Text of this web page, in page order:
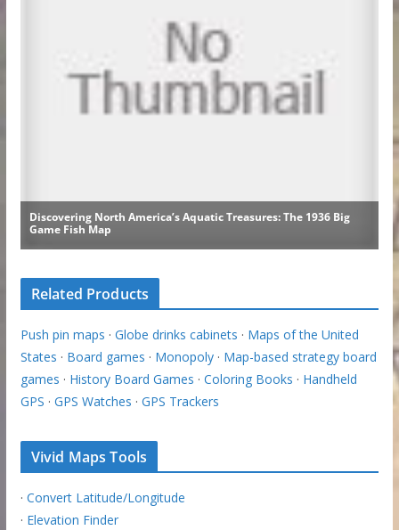
Related Products
Push pin maps · Globe drinks cabinets · Maps of the United
States · Board games · Monopoly· Map-based strategy board
games · History Board Games · Coloring Books · Handheld
GPS · GPS Watches · GPS Trackers
Vivid Maps Tools
· Convert Latitude/Longitude
· Elevation Finder